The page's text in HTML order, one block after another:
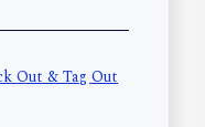
Out & Tag Out